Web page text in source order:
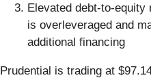
Elevated debt-to-
is overleveraged and
additional financing
Prudential is trading at